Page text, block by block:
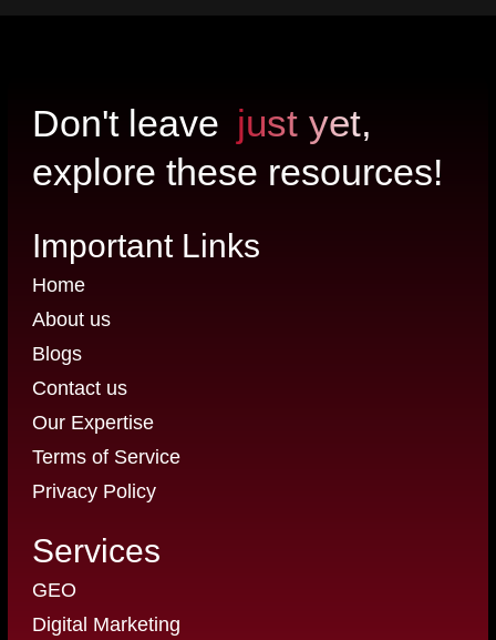
Don't leave just yet,
explore these resources!
Important Links
Home
About us
Blogs
Contact us
Our Expertise
Terms of Service
Privacy Policy
Services
GEO
Digital Marketing